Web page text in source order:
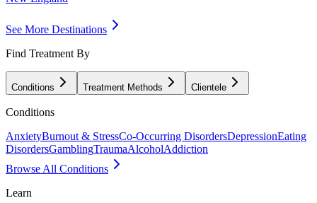
See More Destinations
Find Treatment By
Conditions Treatment Methods Clientele
Conditions
AnxietyBurnout & StressCo-Occurring DisordersDepressionEating
DisordersGamblingTraumaAlcoholAddiction
Browse All Conditions
Learn